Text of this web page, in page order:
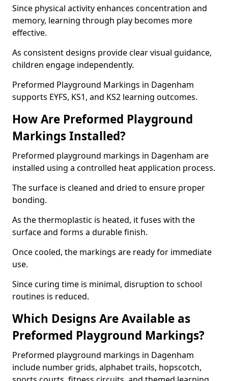
Since physical activity enhances concentration and
memory, learning through play becomes more
effective.
As consistent designs provide clear visual guidance,
children engage independently.
Preformed Playground Markings in Dagenham
supports EYFS, KS1, and KS2 learning outcomes.
How Are Preformed Playground
Markings Installed?
Preformed playground markings in Dagenham are
installed using a controlled heat application process.
The surface is cleaned and dried to ensure proper
bonding.
As the thermoplastic is heated, it fuses with the
surface and forms a durable finish.
Once cooled, the markings are ready for immediate
use.
Since curing time is minimal, disruption to school
routines is reduced.
Which Designs Are Available as
Preformed Playground Markings?
Preformed playground markings in Dagenham
include number grids, alphabet trails, hopscotch,